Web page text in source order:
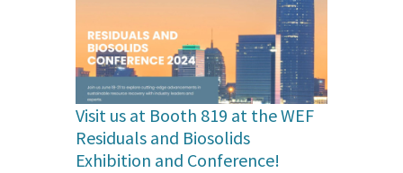
Visit us at Booth 819 at the WEF
Residuals and Biosolids
Exhibition and Conference!